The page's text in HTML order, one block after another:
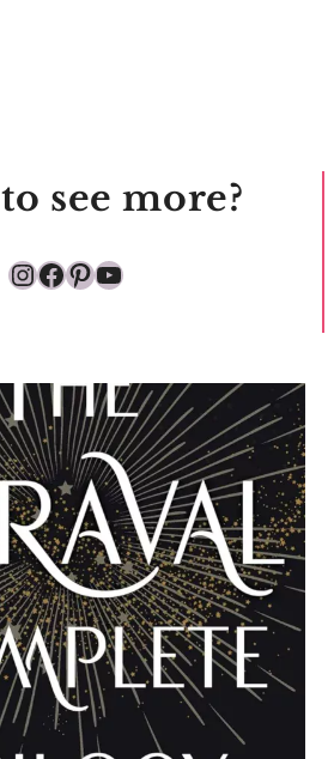
see more?
Instagram
Facebook
Pinterest
YouTube